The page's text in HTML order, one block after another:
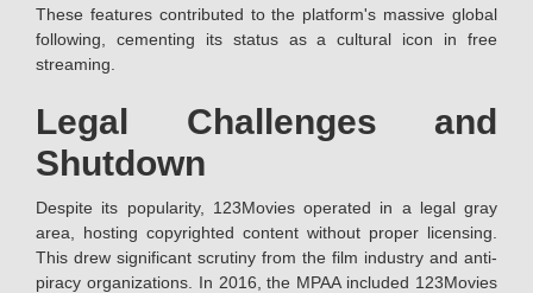
These features contributed to the platform's massive global
following, cementing its status as a cultural icon in free
streaming.
Legal Challenges and
Shutdown
Despite its popularity, 123Movies operated in a legal gray
area, hosting copyrighted content without proper licensing.
This drew significant scrutiny from the film industry and anti-
piracy organizations. In 2016, the MPAA included 123Movies